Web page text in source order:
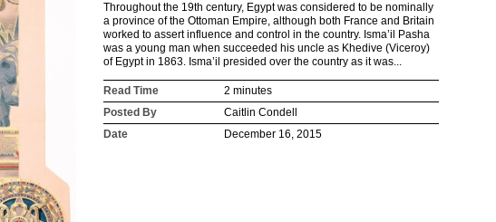
Throughout the 19th century, Egypt was considered to be nominally
a province of the Ottoman Empire, although both France and Britain
worked to assert influence and control in the country. Isma’il Pasha
was a young man when succeeded his uncle as Khedive (Viceroy)
of Egypt in 1863. Isma’il presided over the country as it was...
Read Time
2 minutes
Posted By
Caitlin Condell
Date
December 16, 2015